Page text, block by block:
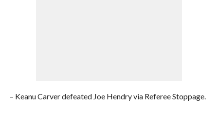
– Keanu Carver defeated Joe Hendry via Referee Stoppage.